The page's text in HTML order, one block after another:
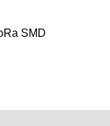
SMD